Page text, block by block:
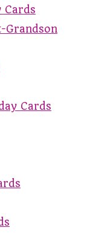
Cards
Grandson
Cards